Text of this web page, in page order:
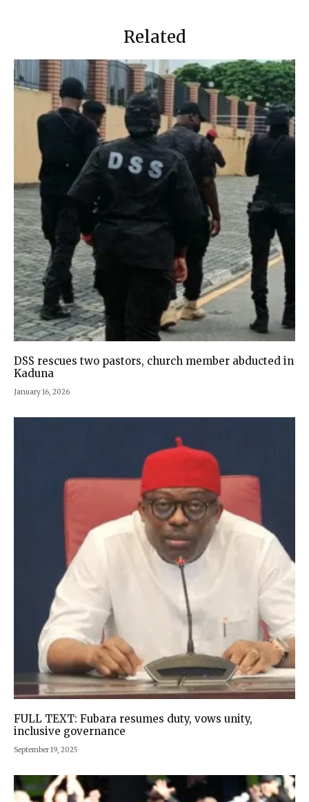
Related
DSS rescues two pastors, church member abducted in
Kaduna
January 16, 2026
FULL TEXT: Fubara resumes duty, vows unity,
inclusive governance
September 19, 2025